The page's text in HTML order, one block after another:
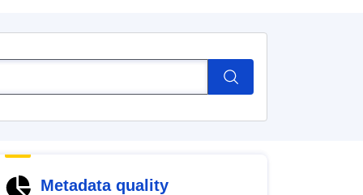
Metadata quality